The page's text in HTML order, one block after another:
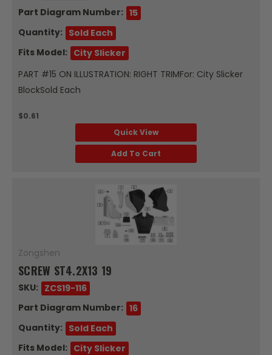
Part Diagram Number: 15
Quantity: Sold Each
Fits Model: City Slicker
PART #15 ON ILLUSTRATION: RIGHT TRIMFor: City Slicker
BlockSold Each
$0.61
Quick View
Add To Cart
Zongshen
SCREW ST4.2X13 19
SKU: ZCS19-116
Part Diagram Number: 16
Quantity: Sold Each
Fits Model: City Slicker